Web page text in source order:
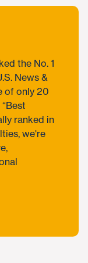
the No. 1
News &
of only 20
ranked in
we're